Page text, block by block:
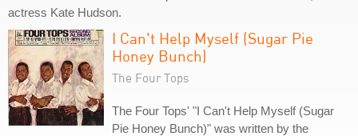
actress Kate Hudson.
I Can't Help Myself (Sugar Pie
Honey Bunch)
The Four Tops
The Four Tops' "I Can't Help Myself (Sugar
Pie Honey Bunch)" was written by the